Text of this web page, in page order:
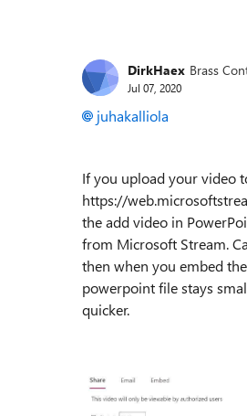
DirkHaex Brass
Jul 07, 2020
juhakalliola
If you upload your video
https://
the add video in
from Microsoft Stream.
then when you embed
powerpoint file stays
quicker.